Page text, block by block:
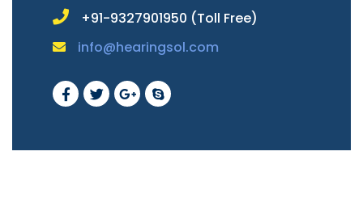
+91-9327901950 (Toll Free)
info@hearingsol.com